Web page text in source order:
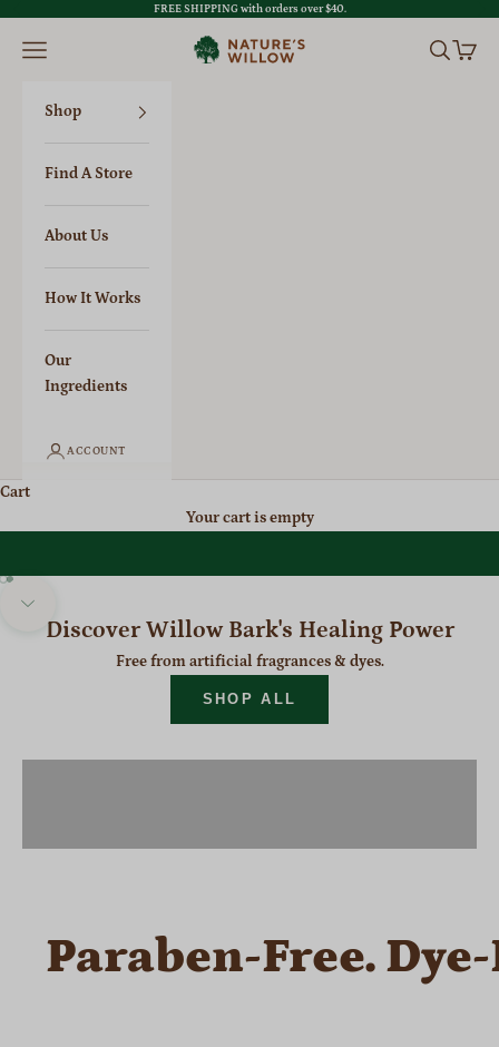
FREE SHIPPING with orders over $40.
Nature's Willow
Open navigation menu OpenOpen
Shop
Find A Store
About Us
How It Works
Our
Ingredients
ACCOUNT
Cart
Your cart is empty
Roll-On
TRY NOW
Go to item 1
Go to item 2
Navigate to next section
Discover Willow Bark's Healing Power
Free from artificial fragrances & dyes.
SHOP ALL
Paraben-Free.